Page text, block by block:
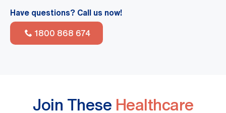
Have questions? Call us now!
1800 868 674
Join These Healthcare